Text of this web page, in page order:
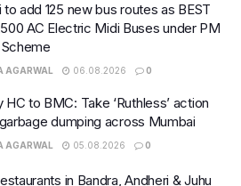
to add 125 new bus routes as BEST
AC Electric Midi Buses under PM
AGARWAL 06.08.2026 0
HC to BMC: Take ‘Ruthless’ action
dumping across Mumbai
AGARWAL 05.08.2026 0
in Bandra, Andheri & Juhu